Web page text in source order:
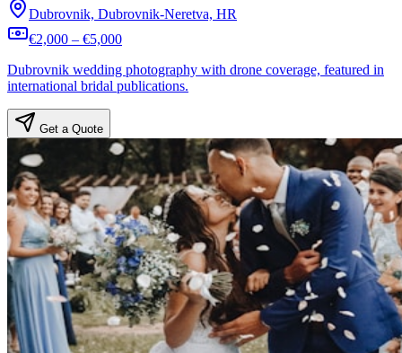
Dubrovnik, Dubrovnik-Neretva, HR
€2,000 – €5,000
Dubrovnik wedding photography with drone coverage, featured in
international bridal publications.
Get a Quote